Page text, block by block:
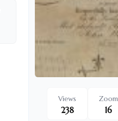
Views
238
Zoom
16